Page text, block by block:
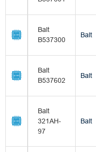
Balt
B537300
Balt
Balt
B537602
Balt
Balt
321AH-
97
Balt